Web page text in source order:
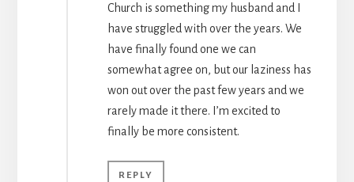
Church is something my husband and I
have struggled with over the years. We
have finally found one we can
somewhat agree on, but our laziness has
won out over the past few years and we
rarely made it there. I’m excited to
finally be more consistent.
REPLY